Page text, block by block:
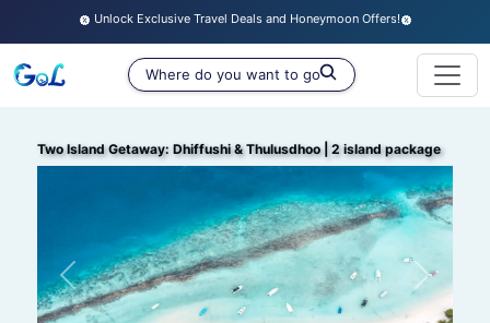
Unlock Exclusive Travel Deals and Honeymoon Offers!
Two Island Getaway: Dhiffushi & Thulusdhoo| 2 island package
Previous Next